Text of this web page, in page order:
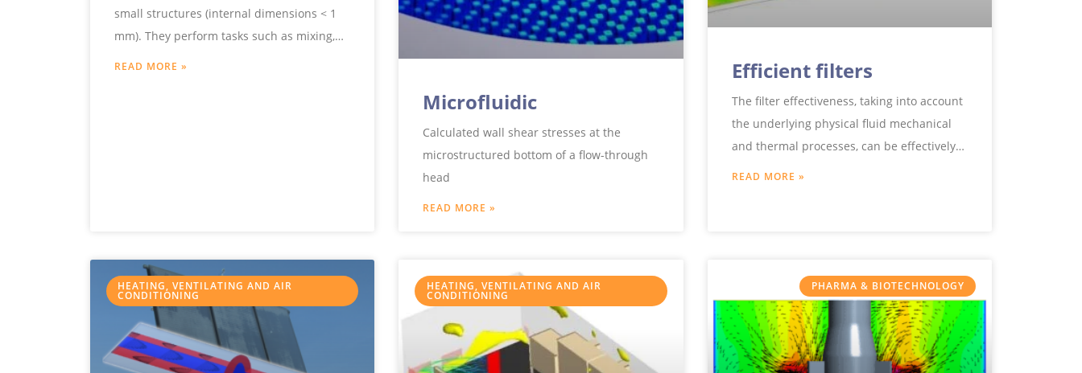
small structures (internal dimensions < 1
mm). They perform tasks such as mixing,
READ MORE »
Microfluidic
Calculated wall shear stresses at the
microstructured bottom of a flow-through
head
READ MORE »
Efficient filters
The filter effectiveness, taking into account
the underlying physical fluid mechanical
and thermal processes, can be effectively
READ MORE »
HEATING, VENTILATING AND AIR
CONDITIONING
HEATING, VENTILATING AND AIR
CONDITIONING
PHARMA & BIOTECHNOLOGY